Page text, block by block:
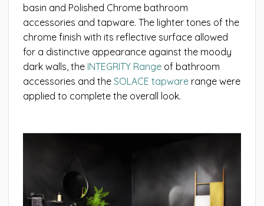
basin and Polished Chrome bathroom
accessories and tapware. The lighter tones of the
chrome finish with its reflective surface allowed
for a distinctive appearance against the moody
dark walls, the INTEGRITY Range of bathroom
accessories and the SOLACE tapware range were
applied to complete the overall look.